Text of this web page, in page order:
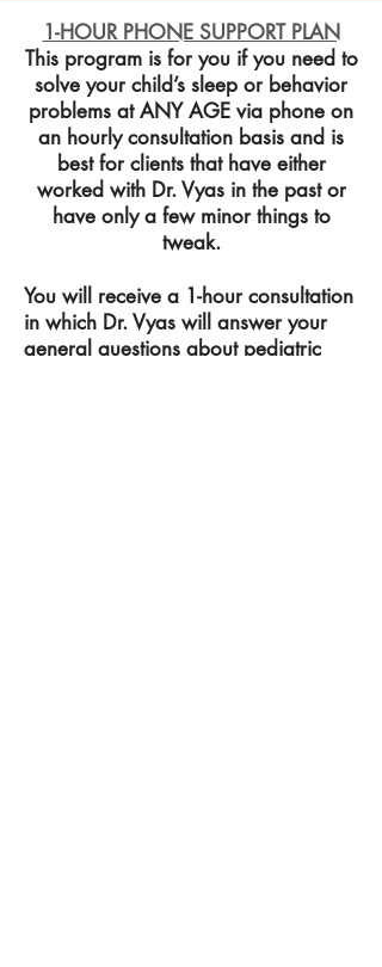
1-HOUR PHONE SUPPORT PLAN
This program is for you if you need to
solve your child’s sleep or behavior
problems at ANY AGE via phone on
an hourly consultation basis and is
best for clients that have either
worked with Dr. Vyas in the past or
have only a few minor things to
tweak.
You will receive a 1-hour consultation
in which Dr.Vyas will answer your
general questions about pediatric